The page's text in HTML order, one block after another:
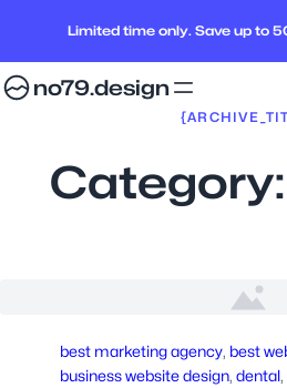
Limited time only. Save up to
no79.design
Category:
best marketing agency, best
business website design, dental,